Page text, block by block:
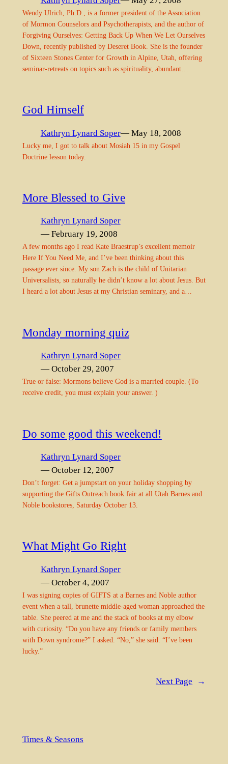
Wendy Ulrich, Ph.D., is a former president of the Association
of Mormon Counselors and Psychotherapists, and the author of
Forgiving Ourselves: Getting Back Up When We Let Ourselves
Down, recently published by Deseret Book. She is the founder
of Sixteen Stones Center for Growth in Alpine, Utah, offering
seminar-retreats on topics such as spirituality, abundant…
God Himself
Kathryn Lynard Soper— May 18, 2008
Lucky me, I got to talk about Mosiah 15 in my Gospel
Doctrine lesson today.
More Blessed to Give
Kathryn Lynard Soper
— February 19, 2008
A few months ago I read Kate Braestrup’s excellent memoir
Here If You Need Me, and I’ve been thinking about this
passage ever since. My son Zach is the child of Unitarian
Universalists, so naturally he didn’t know a lot about Jesus. But
I heard a lot about Jesus at my Christian seminary, and a…
Monday morning quiz
Kathryn Lynard Soper
— October 29, 2007
True or false: Mormons believe God is a married couple. (To
receive credit, you must explain your answer. )
Do some good this weekend!
Kathryn Lynard Soper
— October 12, 2007
Don’t forget: Get a jumpstart on your holiday shopping by
supporting the Gifts Outreach book fair at all Utah Barnes and
Noble bookstores, Saturday October 13.
What Might Go Right
Kathryn Lynard Soper
— October 4, 2007
I was signing copies of GIFTS at a Barnes and Noble author
event when a tall, brunette middle-aged woman approached the
table. She peered at me and the stack of books at my elbow
with curiosity. “Do you have any friends or family members
with Down syndrome?” I asked. “No,” she said. “I’ve been
lucky.”
Next Page →
Times & Seasons